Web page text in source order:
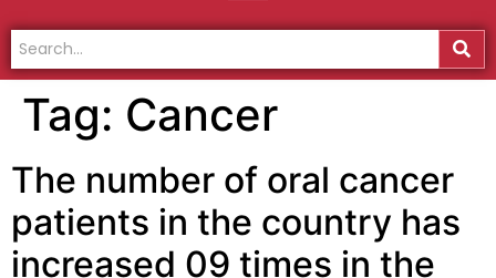
Tag: Cancer
The number of oral cancer
patients in the country has
increased 09 times in the